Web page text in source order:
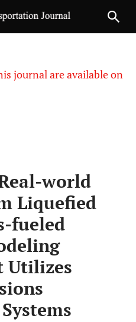
journal are available on
world
Liquefied
fueled
Utilizes